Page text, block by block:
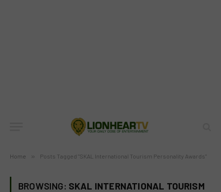
Home » Posts Tagged "SKAL International Tourism Personality Awards"
BROWSING: SKAL INTERNATIONAL TOURISM